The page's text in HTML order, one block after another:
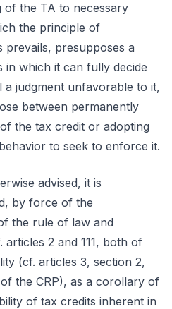
of the TA to necessary
the principle of
prevails, presupposes a
in which it can fully decide
judgment unfavorable to it,
between permanently
the tax credit or adopting
to seek to enforce it.
advised, it is
by force of the
the rule of law and
2 and 111, both of
(cf. articles 3, section 2,
the CRP), as a corollary of
of tax credits inherent in